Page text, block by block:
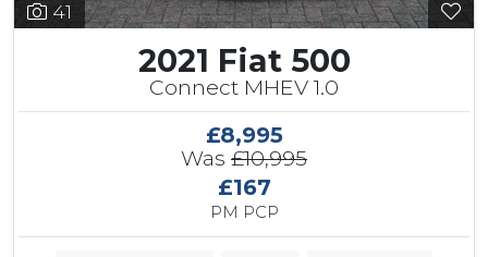
41
2021 Fiat 500
Connect MHEV 1.0
£8,995
Was £10,995
£167
PM PCP